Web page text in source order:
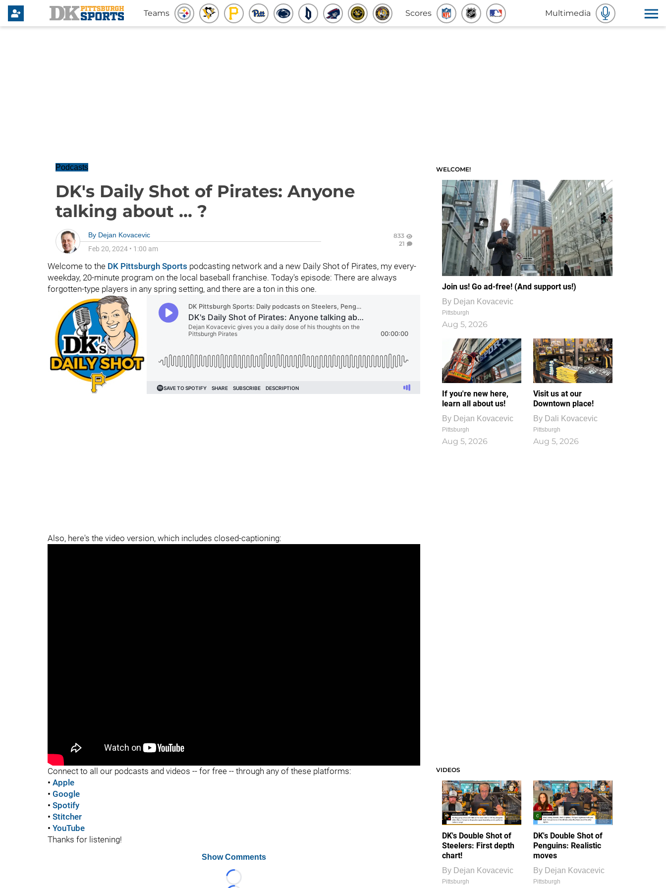
Teams Scores Multimedia
Podcasts
DK's Daily Shot of Pirates: Anyone
talking about ... ?
By Dejan Kovacevic
Feb 20, 2024 • 1:00 am
833
21
Welcome to the DK Pittsburgh Sports podcasting network and a new Daily Shot of Pirates, my every-
weekday, 20-minute program on the local baseball franchise. Today's episode: There are always
forgotten-type players in any spring setting, and there are a ton in this one.
Also, here's the video version, which includes closed-captioning:
Connect to all our podcasts and videos -- for free -- through any of these platforms:
• Apple
• Google
• Spotify
• Stitcher
• YouTube
Thanks for listening!
Show Comments
Loading...
WELCOME!
Join us! Go ad-free! (And support us!)
By Dejan Kovacevic
Pittsburgh
Aug 5, 2026
If you're new here,
learn all about us!
By Dejan Kovacevic
Pittsburgh
Aug 5, 2026
Visit us at our
Downtown place!
By Dali Kovacevic
Pittsburgh
Aug 5, 2026
VIDEOS
DK's Double Shot of
Steelers: First depth
chart!
By Dejan Kovacevic
Pittsburgh
DK's Double Shot of
Penguins: Realistic
moves
By Dejan Kovacevic
Pittsburgh